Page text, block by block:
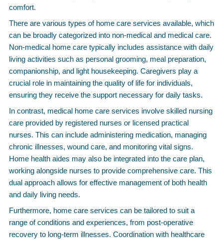
comfort.
There are various types of home care services available, which
can be broadly categorized into non-medical and medical care.
Non-medical home care typically includes assistance with daily
living activities such as personal grooming, meal preparation,
companionship, and light housekeeping. Caregivers play a
crucial role in maintaining the quality of life for individuals,
ensuring they receive the support necessary for daily tasks.
In contrast, medical home care services involve skilled nursing
care provided by registered nurses or licensed practical
nurses. This can include administering medication, managing
chronic illnesses, wound care, and monitoring vital signs.
Home health aides may also be integrated into the care plan,
working alongside nurses to provide comprehensive care. This
dual approach allows for effective management of both health
and daily living needs.
Furthermore, home care services can be tailored to suit a
range of conditions and experiences, from post-operative
recovery to long-term illnesses. Coordination with healthcare